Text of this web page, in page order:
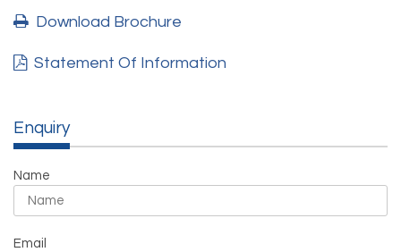
Download Brochure
Statement Of Information
Enquiry
Name
Email